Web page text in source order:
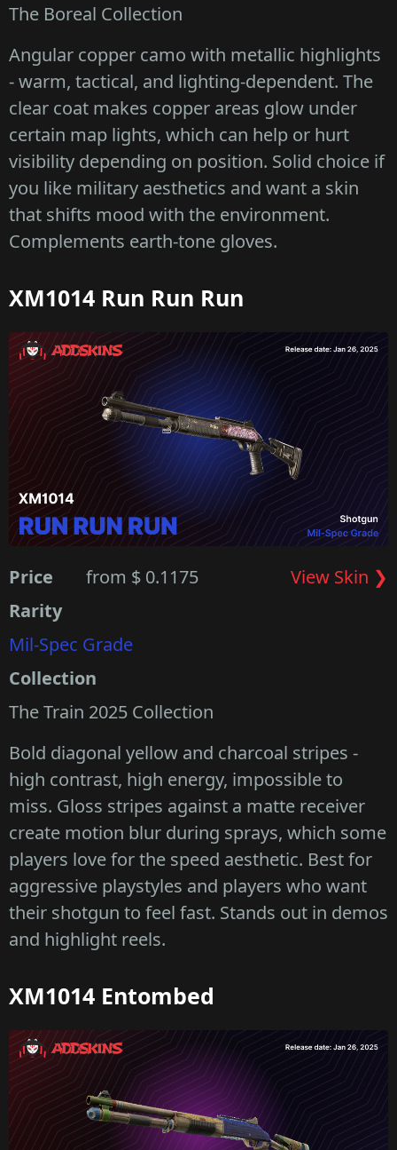
The Boreal Collection
Angular copper camo with metallic highlights
- warm, tactical, and lighting-dependent. The
clear coat makes copper areas glow under
certain map lights, which can help or hurt
visibility depending on position. Solid choice if
you like military aesthetics and want a skin
that shifts mood with the environment.
Complements earth-tone gloves.
XM1014 Run Run Run
Price from $ 0.1175
View Skin ❯
Rarity
Mil-Spec Grade
Collection
The Train 2025 Collection
Bold diagonal yellow and charcoal stripes -
high contrast, high energy, impossible to
miss. Gloss stripes against a matte receiver
create motion blur during sprays, which some
players love for the speed aesthetic. Best for
aggressive playstyles and players who want
their shotgun to feel fast. Stands out in demos
and highlight reels.
XM1014 Entombed